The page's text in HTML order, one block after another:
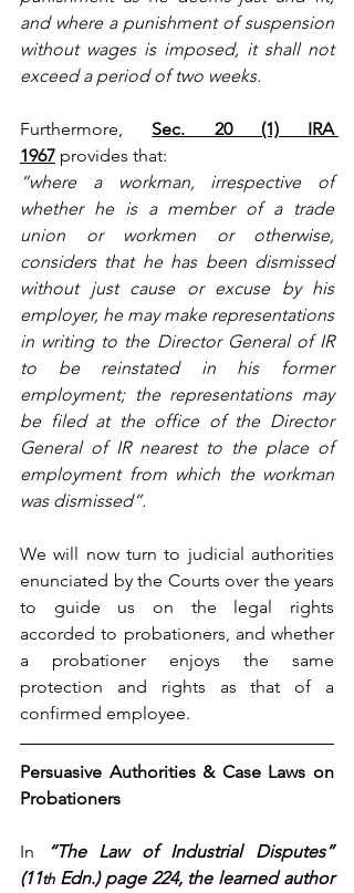
and where a punishment of suspension
without wages is imposed, it shall not
exceed a period of two weeks.
Furthermore,
Sec. 20 (1) IRA
1967 provides that:
“where a workman, irrespective of
whether he is a member of a trade
union or workmen or otherwise,
considers that he has been dismissed
without just cause or excuse by his
employer, he may make representations
in writing to the Director General of IR
to be reinstated in his former
employment; the representations may
be filed at the office of the Director
General of IR nearest to the place of
employment from which the workman
was dismissed”.
We will now turn to judicial authorities
enunciated by the Courts over the years
to guide us on the legal rights
accorded to probationers, and whether
a probationer enjoys the same
protection and rights as that of a
confirmed employee.
Persuasive Authorities & Case Laws on
Probationers
In
“The Law of Industrial Disputes”
(11th Edn.) page 224, the learned author